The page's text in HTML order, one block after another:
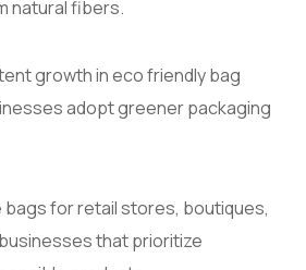
natural fibers.
growth in eco friendly bag
adopt greener packaging
for retail stores, boutiques,
that prioritize